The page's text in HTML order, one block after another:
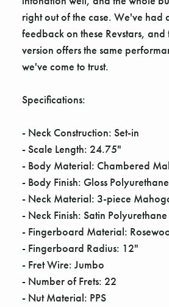
right out of the case. We've had
feedback on these Revstars,
version offers the same
we've come to trust.
Specifications:
- Neck Construction: Set-in
- Scale Length: 24.75"
- Body Material: Chambered
- Body Finish: Gloss Polyurethane
- Neck Material: 3-piece
- Neck Finish: Satin Polyurethane
- Fingerboard Material:
- Fingerboard Radius: 12"
- Fret Wire: Jumbo
- Number of Frets: 22
- Nut Material: PPS